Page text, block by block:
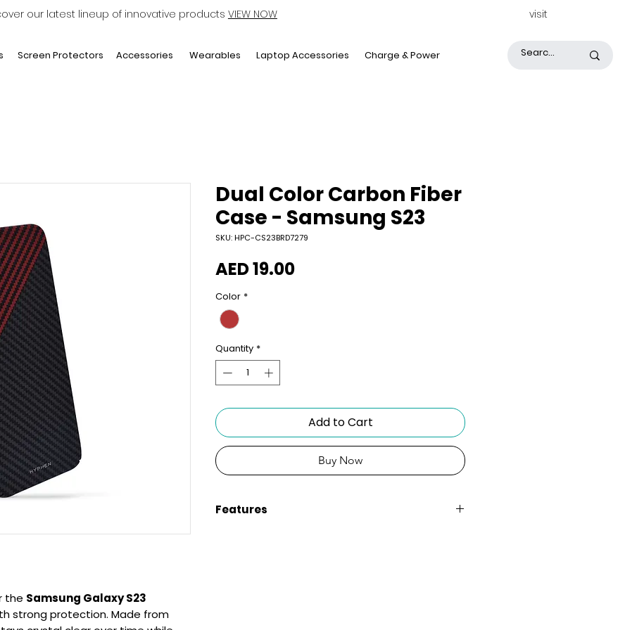
our latest lineup of innovative products VIEW NOW visit
Screen Protectors Accessories Wearables Laptop Accessories Charge & Power
the Samsung Galaxy S23
strong protection. Made from
Dual Color Carbon Fiber
Case - Samsung S23
SKU: HPC-CS23BRD7279
AED 19.00Price
Color *
Quantity *
Add to Cart
Buy Now
Features